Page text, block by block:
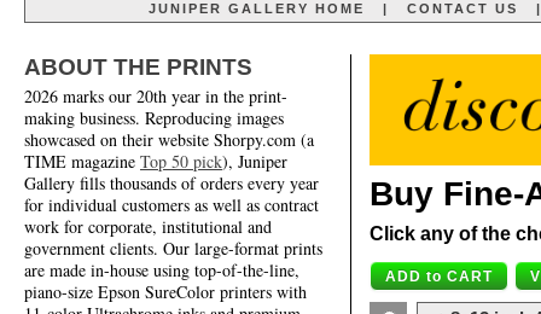
JUNIPER GALLERY HOME CONTACT US
ABOUT THE PRINTS
2026 marks our 20th year in the print-
making business. Reproducing images
showcased on their website Shorpy.com (a
TIME magazine Top 50 pick), Juniper
Gallery fills thousands of orders every year
for individual customers as well as contract
work for corporate, institutional and
government clients. Our large-format prints
are made in-house using top-of-the-line,
piano-size Epson SureColor printers with
Buy Fine-
Click any of the